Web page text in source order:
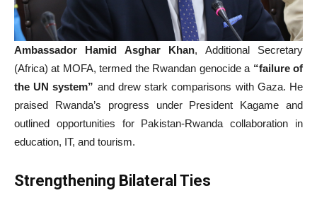
Ambassador Hamid Asghar Khan, Additional Secretary
(Africa) at MOFA, termed the Rwandan genocide a “failure of
the UN system” and drew stark comparisons with Gaza. He
praised Rwanda’s progress under President Kagame and
outlined opportunities for Pakistan-Rwanda collaboration in
education, IT, and tourism.
Strengthening Bilateral Ties